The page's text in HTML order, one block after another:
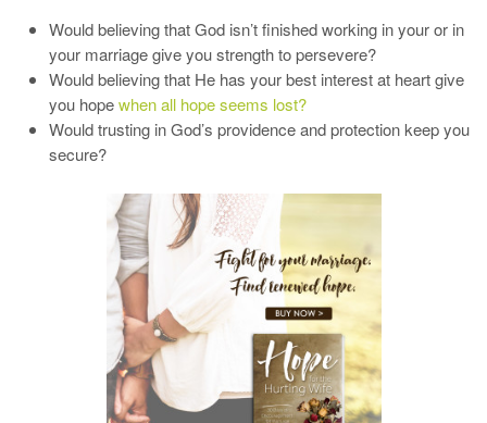
Would believing that God isn’t finished working in your or in
your marriage give you strength to persevere?
Would believing that He has your best interest at heart give
you hopewhen all hope seems lost?
Would trusting in God’s providence and protection keep you
secure?